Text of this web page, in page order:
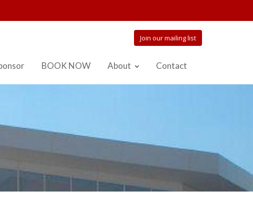
Join our mailing list
BOOK NOW About Contact